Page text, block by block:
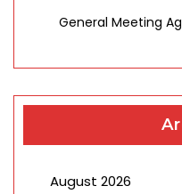
General Meeting
August 2026